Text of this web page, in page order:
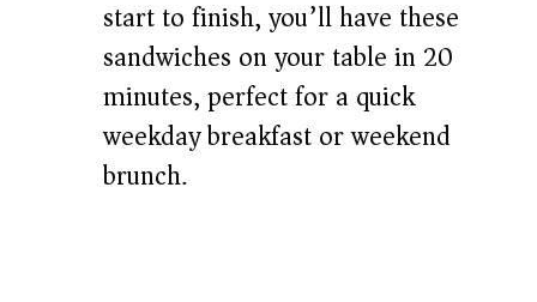
start to finish, you’ll have these
sandwiches on your table in 20
minutes, perfect for a quick
weekday breakfast or weekend
brunch.